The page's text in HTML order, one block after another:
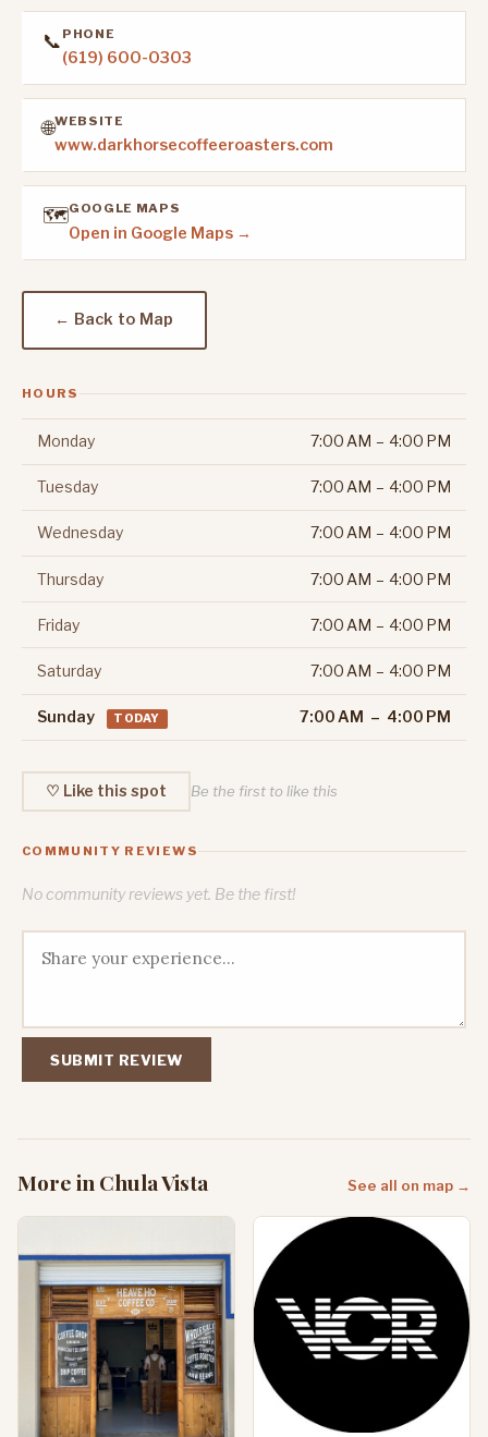
📞 PHONE
(619) 600-0303
🌐WEBSITE
www.darkhorsecoffeeroasters.com
🗺️GOOGLE MAPS
Open in Google Maps →
← Back to Map
HOURS
Monday 7:00 AM – 4:00 PM
Tuesday 7:00 AM – 4:00 PM
Wednesday 7:00 AM – 4:00 PM
Thursday 7:00 AM – 4:00 PM
Friday 7:00 AM – 4:00 PM
Saturday 7:00 AM – 4:00 PM
Sunday TODAY 7:00 AM – 4:00 PM
♡ Like this spot Be the first to like this
COMMUNITY REVIEWS
No community reviews yet. Be the first!
SUBMIT REVIEW
More in Chula Vista See all on map →